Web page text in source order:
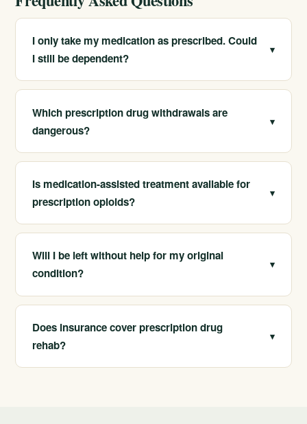
I only take my medication as prescribed. Could
I still be dependent?
▾
Yes. Physical dependence can develop with regular
use of opioids, sedatives, or stimulants, even when
taken as directed. We can help you understand your
situation and stop safely if needed.
Which prescription drug withdrawals are
dangerous?
▾
Withdrawal from benzodiazepines and other sedatives
can be life-threatening and may cause seizures, much
like alcohol. Opioid withdrawal is rarely fatal but very
uncomfortable. Both benefit from medical supervision.
Is medication-assisted treatment available for
prescription opioids?
▾
Yes. For prescription opioid dependence, MAT with
medications like buprenorphine is evidence-based,
reducing cravings and overdose risk. We combine it
Will I be left without help for my original
condition?
▾
No. Because these drugs are often prescribed for pain,
anxiety, ADHD, or sleep, our dual diagnosis program
treats those underlying conditions so you have
Does insurance cover prescription drug
rehab?
▾